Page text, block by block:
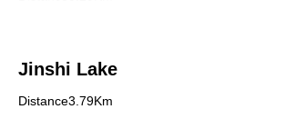
Jinshi Lake
Distance3.79Km